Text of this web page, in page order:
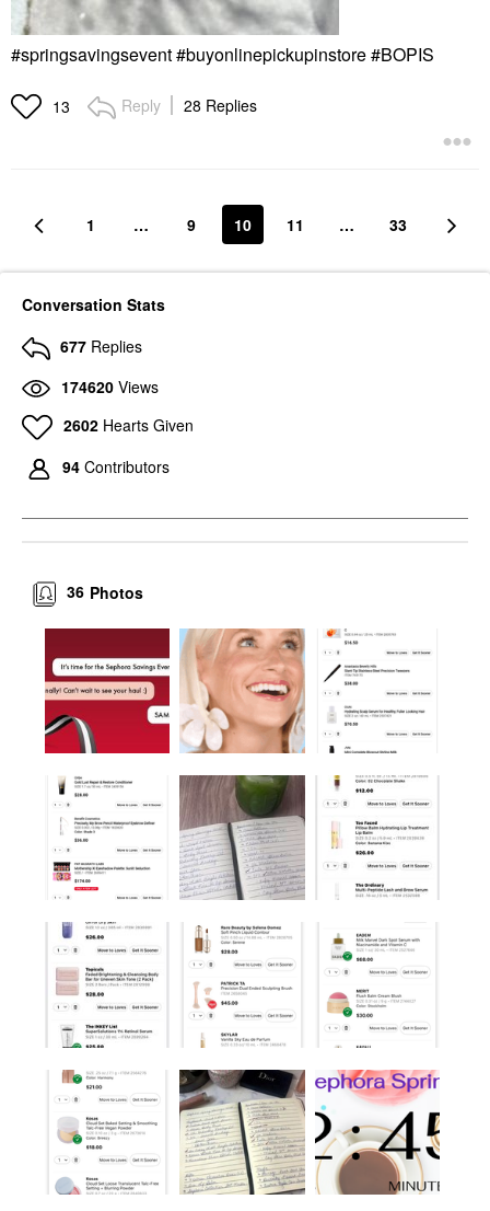
#springsavingsevent #buyonlinepickupinstore #BOPIS
13 Reply 28 Replies
1 … 9 10 11 … 33
Conversation Stats
677 Replies
174620 Views
2602 Hearts Given
94 Contributors
Photos
36